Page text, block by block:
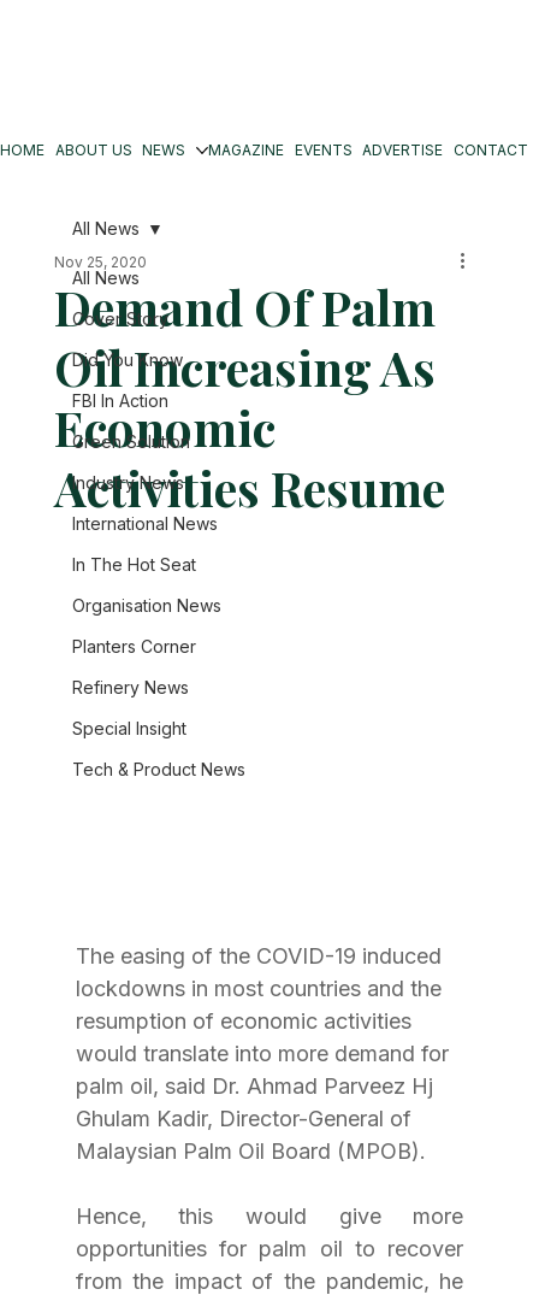
HOME ABOUT US NEWS MAGAZINE EVENTS ADVERTISE CONTACT
All News
Cover Story
Did You Know
FBI In Action
Green Solution
Industry News
International News
In The Hot Seat
Organisation News
Planters Corner
Refinery News
Special Insight
Tech & Product News
All News
Demand Of Palm
Oil Increasing As
Economic
Activities Resume
Nov 25, 2020
The easing of the COVID-19 induced
lockdowns in most countries and the
resumption of economic activities
would translate into more demand for
palm oil, said Dr. Ahmad Parveez Hj
Ghulam Kadir, Director-General of
Malaysian Palm Oil Board (MPOB).
Hence, this would give more
opportunities for palm oil to recover
from the impact of the pandemic, he